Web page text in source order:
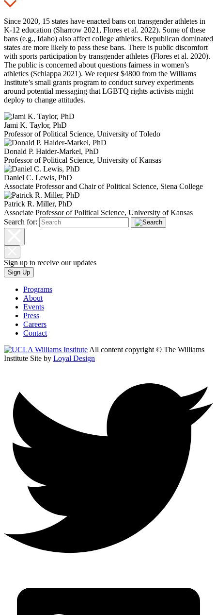
Since 2020, 15 states have enacted bans on transgender athletes in
K-12 education (Sharrow 2021, Flores et al. 2022). Some of these
bans (e.g., Idaho) also affect college athletics. Republican dominated
states are more likely to pass these bans. There is public discomfort
with sports participation by transgender athletes (Flores et al. 2020).
The public is concerned about questions fairness in women’s
athletics (Schiappa 2021). We request $4800 from the Williams
Institute’s small grants program to conduct survey experiments
around potential messaging that LGBTQ rights activists might
deploy to change attitudes.
Jami K. Taylor, PhD
Professor of Political Science, University of Toledo
Donald P. Haider-Markel, PhD
Professor of Political Science, University of Kansas
Daniel C. Lewis, PhD
Associate Professor and Chair of Political Science, Siena College
Patrick R. Miller, PhD
Associate Professor of Political Science, University of Kansas
Search for:
Sign up to receive our updates
Sign Up
Programs
About
Events
Press
Careers
Contact
All content copyright © The Williams
Institute Site by Loyal Design